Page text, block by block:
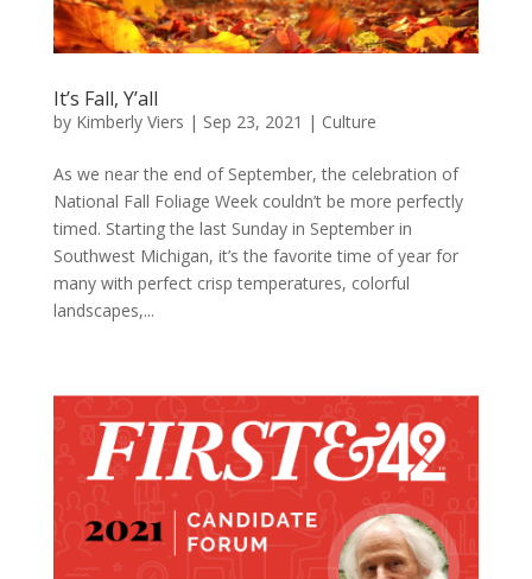
It’s Fall, Y’all
by Kimberly Viers | Sep 23, 2021 | Culture
As we near the end of September, the celebration of
National Fall Foliage Week couldn’t be more perfectly
timed. Starting the last Sunday in September in
Southwest Michigan, it’s the favorite time of year for
many with perfect crisp temperatures, colorful
landscapes,...